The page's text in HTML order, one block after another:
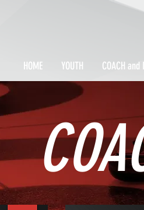
HOME YOUTH COACH and